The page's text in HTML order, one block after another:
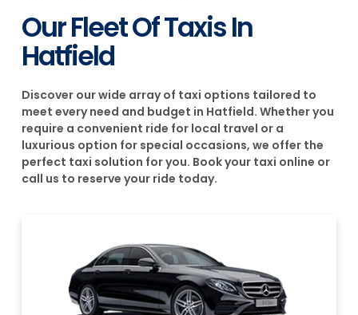
Our Fleet Of Taxis In
Hatfield
Discover our wide array of taxi options tailored to
meet every need and budget in Hatfield. Whether you
require a convenient ride for local travel or a
luxurious option for special occasions, we offer the
perfect taxi solution for you. Book your taxi online or
call us to reserve your ride today.